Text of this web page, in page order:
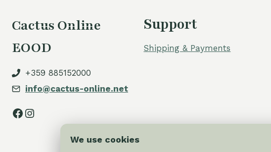
Cactus Online
EOOD
+359 885152000
info@cactus-online.net
Facebook
Instagram
Support
Shipping & Payments
We use cookies